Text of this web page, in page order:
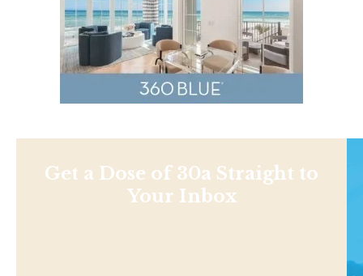
Get a Dose of 30a Straight to
Your Inbox